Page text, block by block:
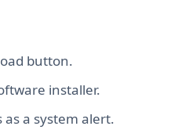
button.
installer.
a system alert.